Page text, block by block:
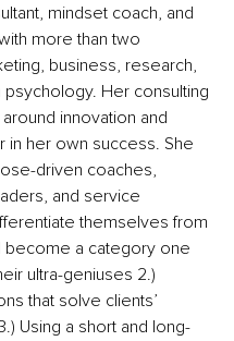
mindset coach, and
more than two
business, research,
Her consulting
innovation and
in her own success. She
driven coaches,
and service
themselves from
become a category one
ultra-geniuses 2.)
that solve clients’
Using a short and long-